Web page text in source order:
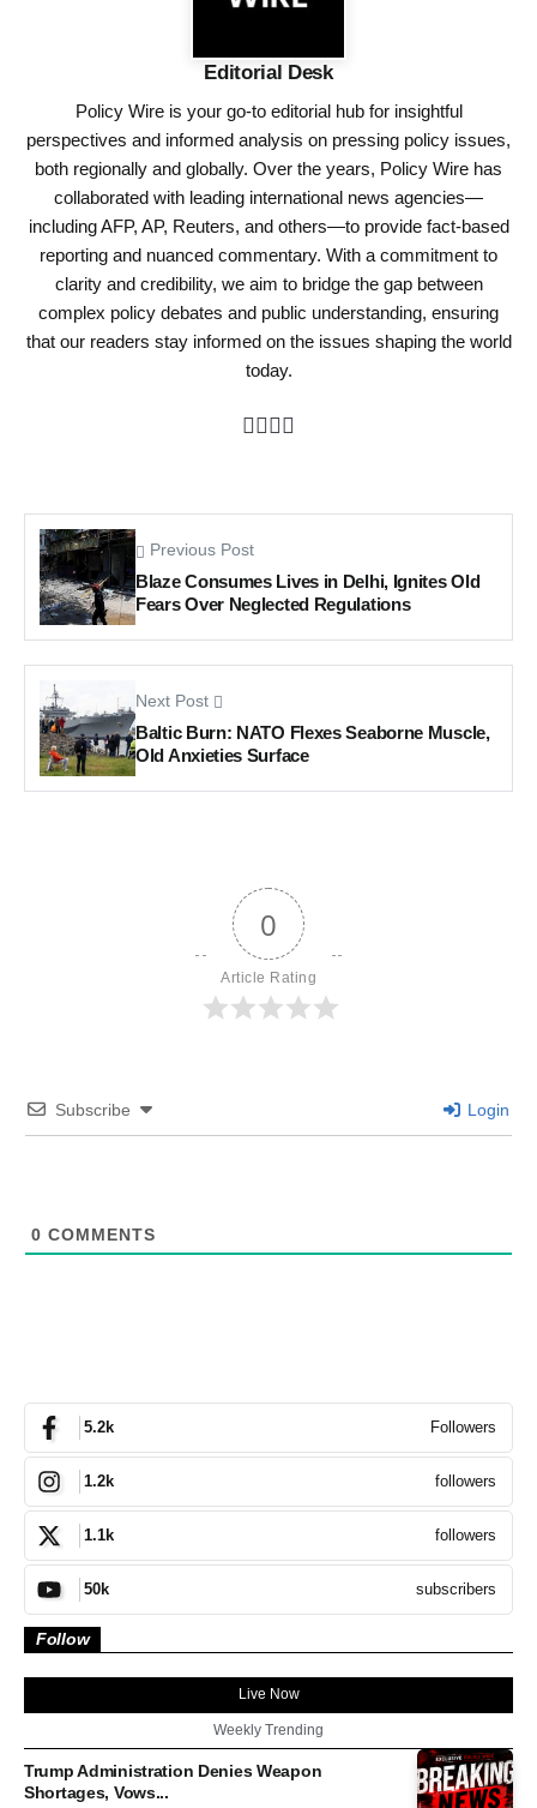
Editorial Desk
Policy Wire is your go-to editorial hub for insightful
perspectives and informed analysis on pressing policy issues,
both regionally and globally. Over the years, Policy Wire has
collaborated with leading international news agencies—
including AFP, AP, Reuters, and others—to provide fact-based
reporting and nuanced commentary. With a commitment to
clarity and credibility, we aim to bridge the gap between
complex policy debates and public understanding, ensuring
that our readers stay informed on the issues shaping the world
today.
Previous Post
Blaze Consumes Lives in Delhi, Ignites Old
Fears Over Neglected Regulations
Next Post
Baltic Burn: NATO Flexes Seaborne Muscle,
Old Anxieties Surface
0
Article Rating
Subscribe Login
0 COMMENTS
5.2k Followers
1.2k followers
1.1k followers
50k subscribers
Follow
Live Now
Weekly Trending
Trump Administration Denies Weapon
Shortages, Vows...